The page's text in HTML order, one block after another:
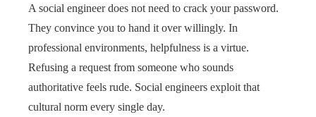
A social engineer does not need to crack your password.
They convince you to hand it over willingly. In
professional environments, helpfulness is a virtue.
Refusing a request from someone who sounds
authoritative feels rude. Social engineers exploit that
cultural norm every single day.